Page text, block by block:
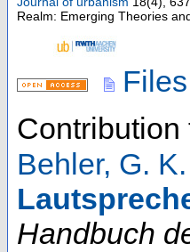
Realm: Emerging Theories
Files
Contribution
Behler, G. K.
Handbuch